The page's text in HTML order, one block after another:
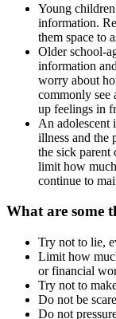
Young
information.
them space to
Older school-
information
worry about
commonly see
up feelings in
An adolescent
illness and the
the sick
limit how
continue to
What are some
Try not to lie,
Limit how
or financial
Try not to
Do not be
Do not